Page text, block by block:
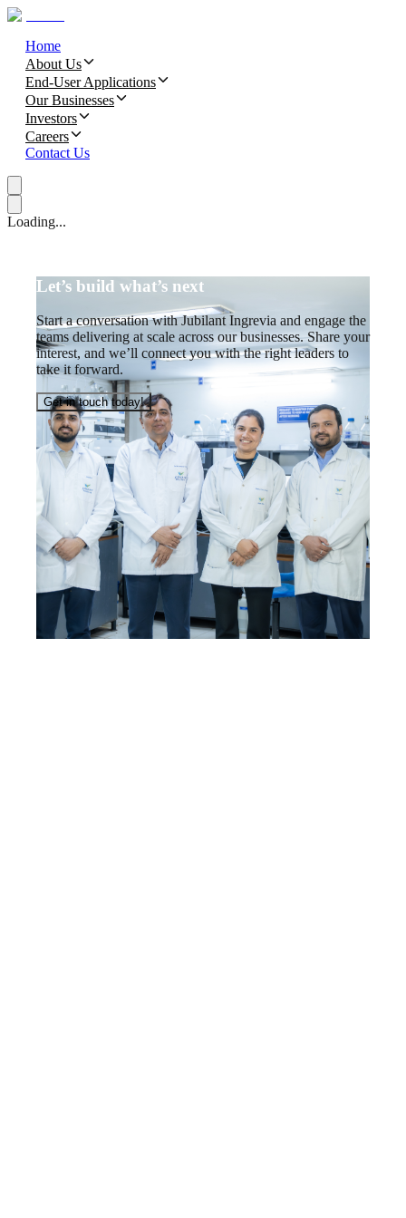
Home
About Us
End-User Applications
Our Businesses
Investors
Careers
Contact Us
Loading...
Let’s build what’s next
Start a conversation with Jubilant Ingrevia and engage the
teams delivering at scale across our businesses. Share your
interest, and we’ll connect you with the right leaders to
take it forward.
Get in touch today!